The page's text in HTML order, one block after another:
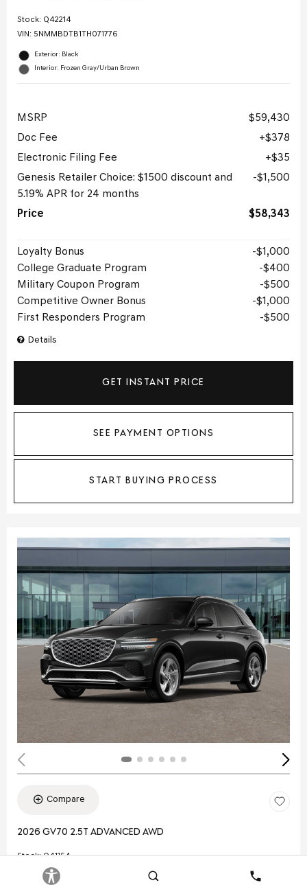
Stock: Q42214
VIN: 5NMMBDTB1TH071776
Exterior: Black
Interior: Frozen Gray/Urban Brown
Details
MSRP
$59,430
Doc Fee
$378
Electronic Filing Fee
$35
Genesis Retailer Choice: $1500 discount and
5.19% APR for 24 months
$1,500
Price $58,343
Loyalty Bonus
$1,000
College Graduate Program
$400
Military Coupon Program
$500
Competitive Owner Bonus
$1,000
First Responders Program
$500
GET INSTANT PRICE
SEE PAYMENT OPTIONS
START BUYING PROCESS
Compare
2026 GV70 2.5T ADVANCED AWD
Stock:Q41154
5NMMBDTB3TH053831
Search